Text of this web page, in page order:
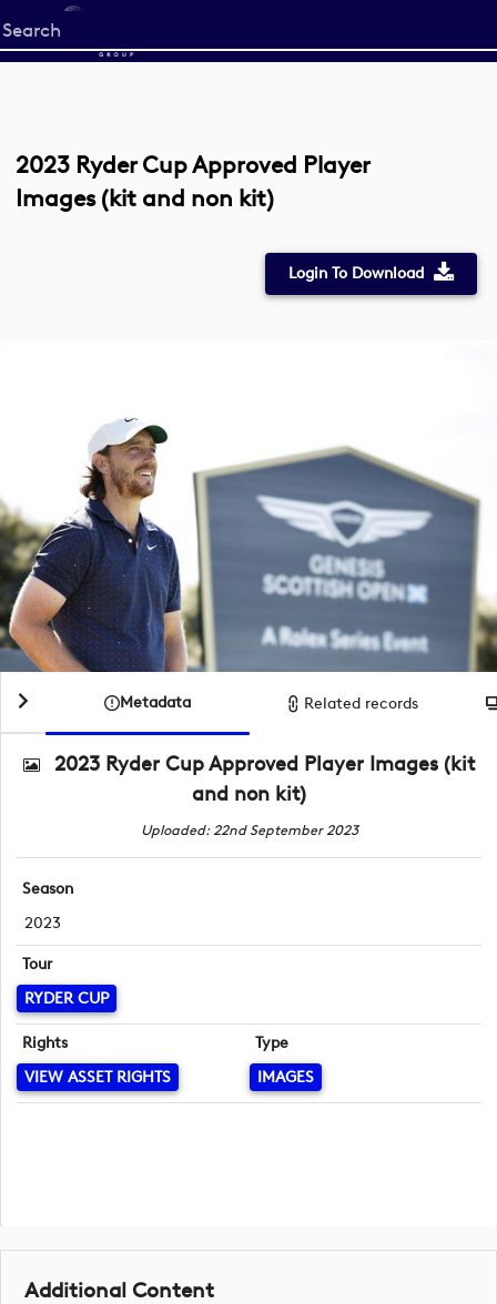
Start
your
2023 Ryder Cup Approved Player
Images (kit and non kit)
Login To Download
Metadata Related records
2023 Ryder Cup Approved Player Images (kit
and non kit)
Uploaded: 22nd September 2023
Season
2023
Tour
RYDER CUP
Rights
VIEW ASSET RIGHTS
Type
IMAGES
Additional Content